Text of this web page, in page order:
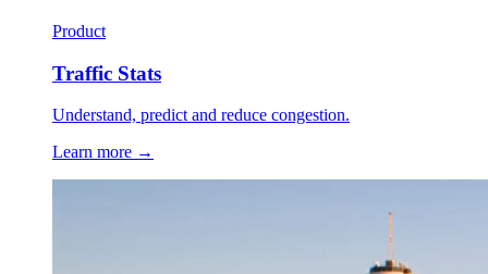
Product
Traffic Stats
Understand, predict and reduce congestion.
Learn more →